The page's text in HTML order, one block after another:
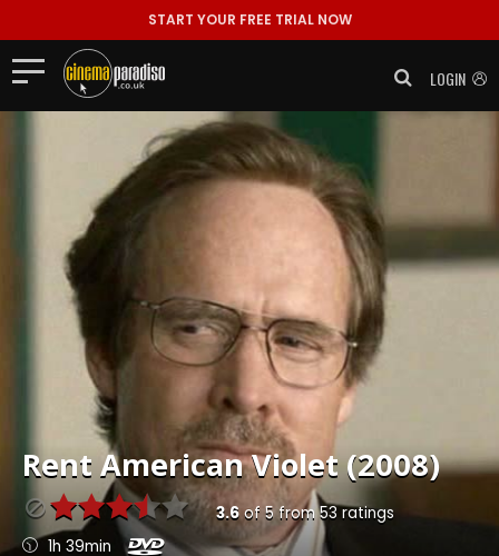
START YOUR FREE TRIAL NOW
LOGIN
RentAmerican Violet (2008)
3.6of 5from53 ratings
1h 39min